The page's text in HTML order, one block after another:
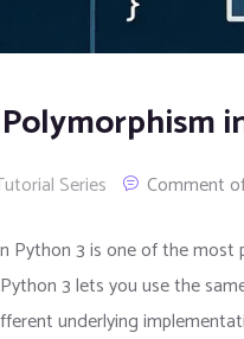
Series Comment
Python 3 is one of the
3 lets you use the
underlying